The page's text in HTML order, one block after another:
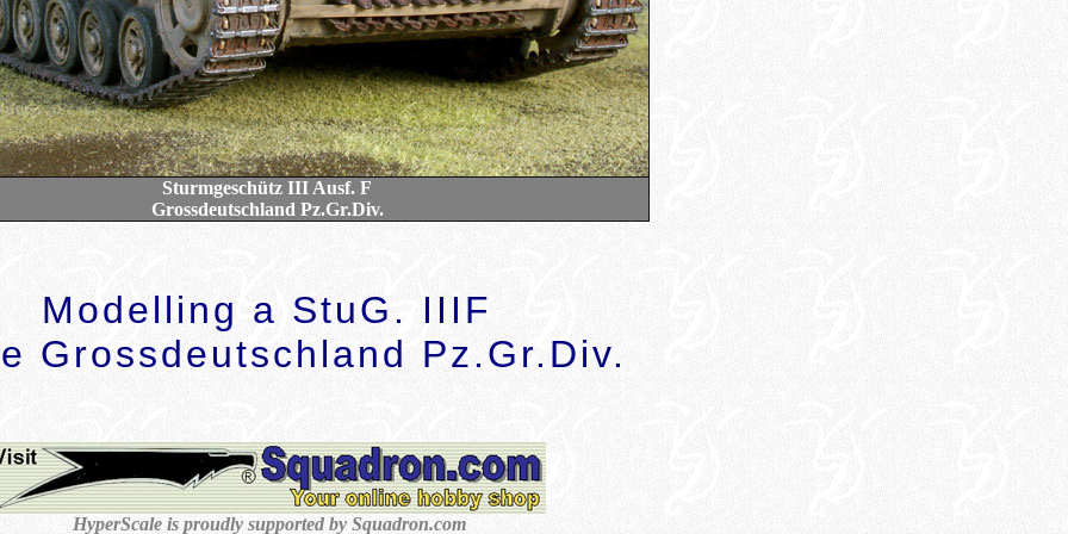
Sturmgeschütz III Ausf. F
Grossdeutschland Pz.Gr.Div.
Modelling a StuG. IIIF
Grossdeutschland Pz.Gr.Div.
HyperScale is proudly supported by Squadron.com